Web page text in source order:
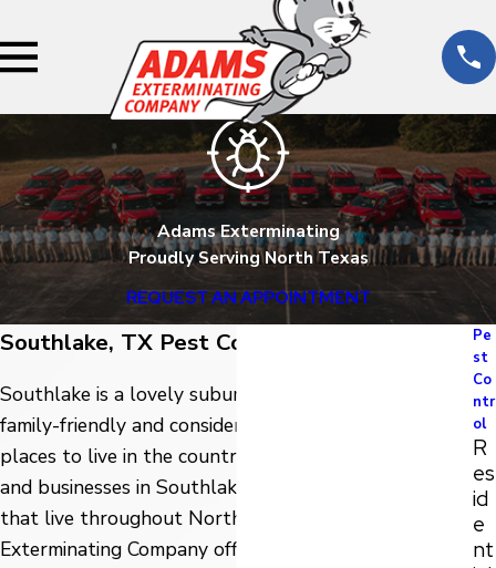
Adams Exterminating
Proudly Serving North Texas
REQUEST AN APPOINTMENT
Southlake, TX Pest Control
Southlake is a lovely suburban Texas city that is very
family-friendly and considered one of the safest
places to live in the country. To help protect homes
and businesses in Southlake from the many pests
that live throughout North Texas, Adams
Exterminating Company offers a wide variety of pest
Pe
st
Co
ntr
ol
R
es
id
e
nt